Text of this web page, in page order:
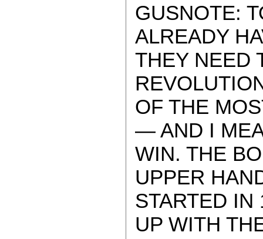
GUSNOTE:
ALREADY
THEY NEED
OF THE
— AND I
WIN. THE
UPPER
STARTED IN
UP WITH